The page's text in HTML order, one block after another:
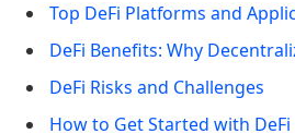
Top DeFi Platforms and
DeFi Benefits: Why
DeFi Risks and Challenges
How to Get Started with DeFi